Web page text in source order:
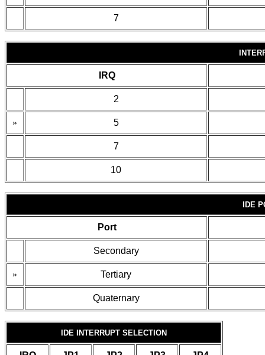
7
IRQ
2
» 5
7
10
IDE
Port
Secondary
» Tertiary
Quaternary
IDE INTERRUPT SELECTION